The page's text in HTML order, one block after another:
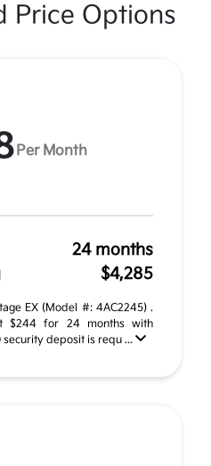
Price Options
Per Month
24 months
$4,285
EX (Model #: 4AC2245) .
$244 for 24 months with
deposit is requ ...